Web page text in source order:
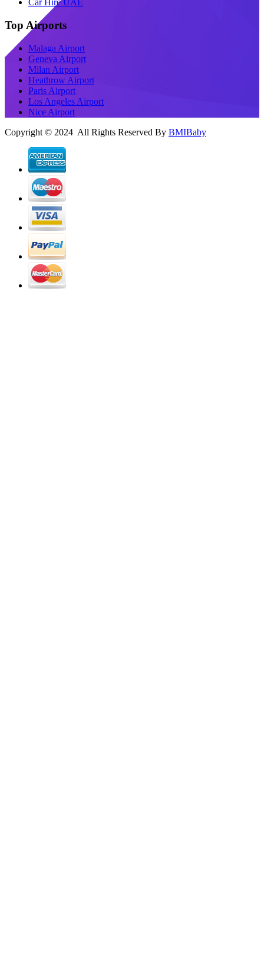
Car Hire UAE
Top Airports
Malaga Airport
Geneva Airport
Milan Airport
Heathrow Airport
Paris Airport
Los Angeles Airport
Nice Airport
Copyright © 2024 All Rights Reserved By BMIBaby